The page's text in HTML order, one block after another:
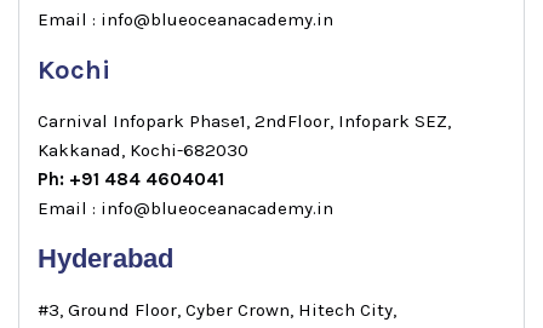
Email : info@blueoceanacademy.in
Kochi
Carnival Infopark Phase1, 2ndFloor, Infopark SEZ,
Kakkanad, Kochi-682030
Ph: +91 484 4604041
Email : info@blueoceanacademy.in
Hyderabad
#3, Ground Floor, Cyber Crown, Hitech City,